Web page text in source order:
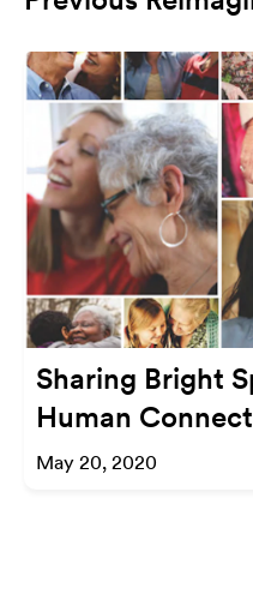
Sharing Bright
Human
May 20, 2020